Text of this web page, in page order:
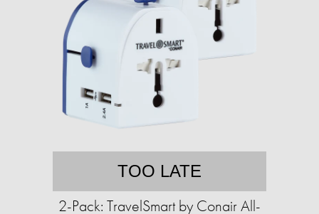
TOO LATE
2-Pack: TravelSmart by Conair All-